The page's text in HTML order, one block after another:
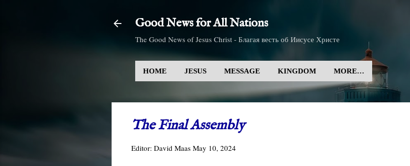
Good News for All Nations
The Good News of Jesus Christ - Благая весть об Иисусе Христе
HOME JESUS MESSAGE KINGDOM MORE…
The Final Assembly
Editor: David Maas May 10, 2024